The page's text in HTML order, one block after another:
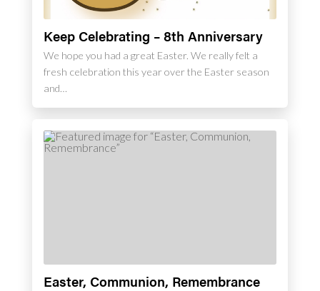
Keep Celebrating – 8th Anniversary
We hope you had a great Easter. We really felt a
fresh celebration this year over the Easter season
and…
Easter, Communion, Remembrance